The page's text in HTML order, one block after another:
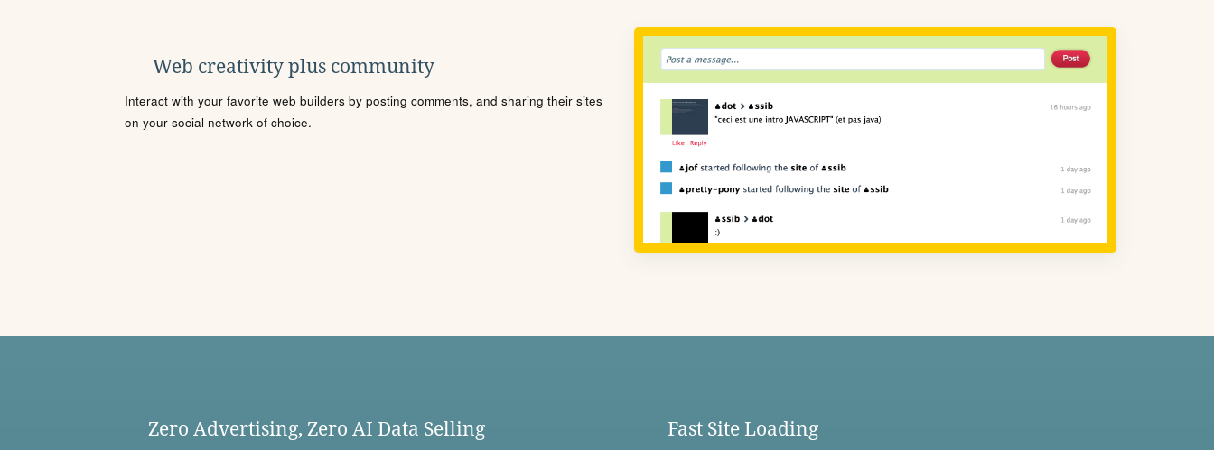
Web creativity plus community
Interact with your favorite web builders by posting comments, and sharing their sites
on your social network of choice.
Zero Advertising, Zero AI Data Selling Fast Site Loading